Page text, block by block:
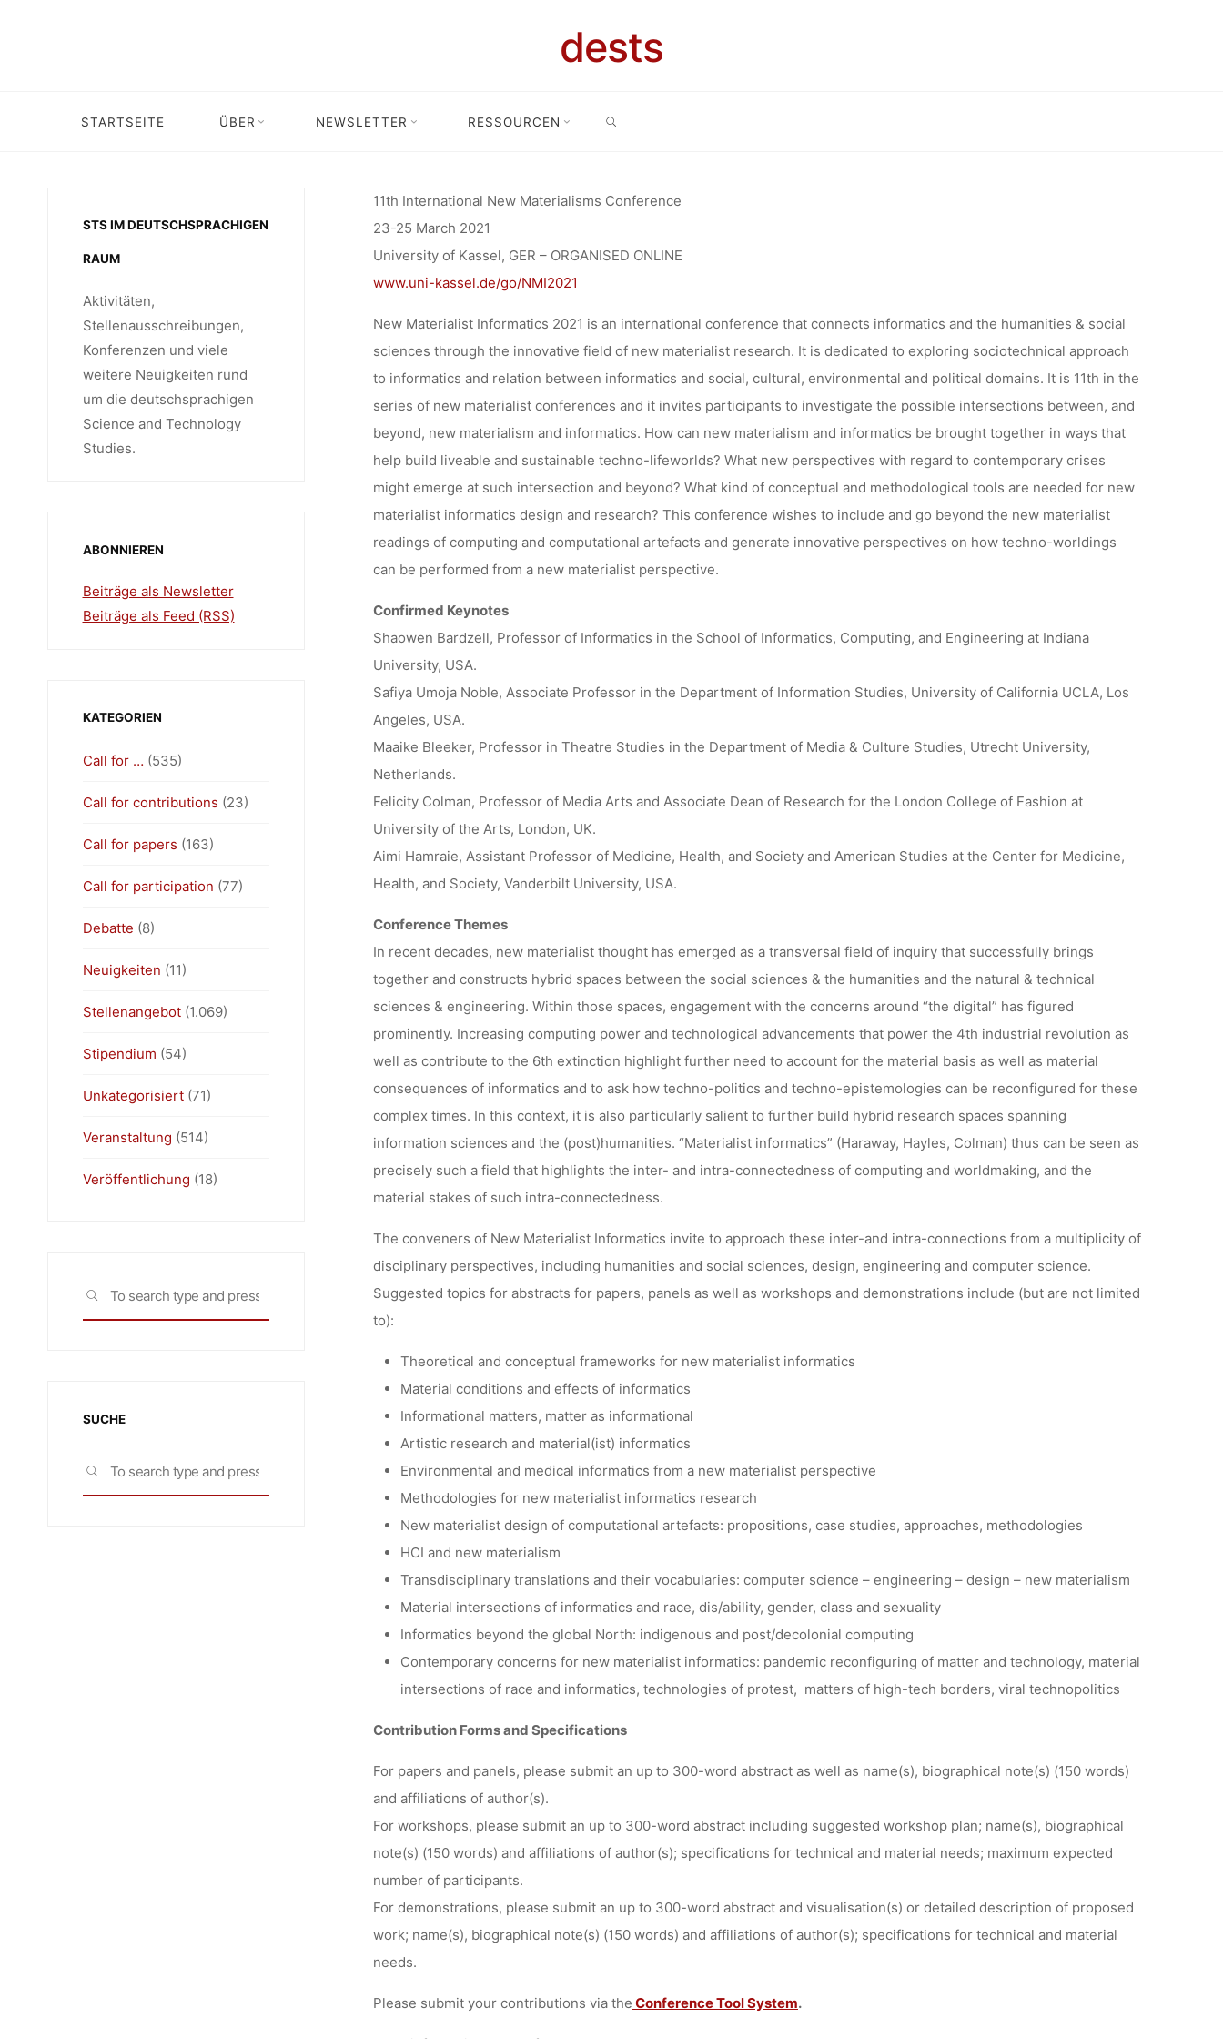
dests
STARTSEITE ÜBER NEWSLETTER RESSOURCEN
CALL FOR CONTRIBUTIONS:
11TH INTERNATIONAL NEW
MATERIALISMS CONFERENCE –
ORGANISED ONLINE
HomeCall for … Call for contributions Call for Contributions: 11th International New Materialisms Conference – ORGANISED ONLINE
11th International New Materialisms Conference
23-25 March 2021
University of Kassel, GER – ORGANISED ONLINE
www.uni-kassel.de/go/NMI2021
New Materialist Informatics 2021 is an international conference that connects informatics and the humanities & social
sciences through the innovative field of new materialist research. It is dedicated to exploring sociotechnical approach
to informatics and relation between informatics and social, cultural, environmental and political domains. It is 11th in the
series of new materialist conferences and it invites participants to investigate the possible intersections between, and
beyond, new materialism and informatics. How can new materialism and informatics be brought together in ways that
help build liveable and sustainable techno-lifeworlds? What new perspectives with regard to contemporary crises
might emerge at such intersection and beyond? What kind of conceptual and methodological tools are needed for new
materialist informatics design and research? This conference wishes to include and go beyond the new materialist
readings of computing and computational artefacts and generate innovative perspectives on how techno-worldings
can be performed from a new materialist perspective.
Confirmed Keynotes
Shaowen Bardzell, Professor of Informatics in the School of Informatics, Computing, and Engineering at Indiana
University, USA.
Safiya Umoja Noble, Associate Professor in the Department of Information Studies, University of California UCLA, Los
Angeles, USA.
Maaike Bleeker, Professor in Theatre Studies in the Department of Media & Culture Studies, Utrecht University,
Netherlands.
Felicity Colman, Professor of Media Arts and Associate Dean of Research for the London College of Fashion at
University of the Arts, London, UK.
Aimi Hamraie, Assistant Professor of Medicine, Health, and Society and American Studies at the Center for Medicine,
Health, and Society, Vanderbilt University, USA.
Conference Themes
In recent decades, new materialist thought has emerged as a transversal field of inquiry that successfully brings
together and constructs hybrid spaces between the social sciences & the humanities and the natural & technical
sciences & engineering. Within those spaces, engagement with the concerns around “the digital” has figured
prominently. Increasing computing power and technological advancements that power the 4th industrial revolution as
well as contribute to the 6th extinction highlight further need to account for the material basis as well as material
consequences of informatics and to ask how techno-politics and techno-epistemologies can be reconfigured for these
complex times. In this context, it is also particularly salient to further build hybrid research spaces spanning
information sciences and the (post)humanities. “Materialist informatics” (Haraway, Hayles, Colman) thus can be seen as
precisely such a field that highlights the inter- and intra-connectedness of computing and worldmaking, and the
material stakes of such intra-connectedness.
The conveners of New Materialist Informatics invite to approach these inter-and intra-connections from a multiplicity of
disciplinary perspectives, including humanities and social sciences, design, engineering and computer science.
Suggested topics for abstracts for papers, panels as well as workshops and demonstrations include (but are not limited
to):
Theoretical and conceptual frameworks for new materialist informatics
Material conditions and effects of informatics
Informational matters, matter as informational
Artistic research and material(ist) informatics
Environmental and medical informatics from a new materialist perspective
Methodologies for new materialist informatics research
New materialist design of computational artefacts: propositions, case studies, approaches, methodologies
HCI and new materialism
Transdisciplinary translations and their vocabularies: computer science – engineering – design – new materialism
Material intersections of informatics and race, dis/ability, gender, class and sexuality
Informatics beyond the global North: indigenous and post/decolonial computing
Contemporary concerns for new materialist informatics: pandemic reconfiguring of matter and technology, material
intersections of race and informatics, technologies of protest, matters of high-tech borders, viral technopolitics
Contribution Forms and Specifications
For papers and panels, please submit an up to 300-word abstract as well as name(s), biographical note(s) (150 words)
and affiliations of author(s).
For workshops, please submit an up to 300-word abstract including suggested workshop plan; name(s), biographical
note(s) (150 words) and affiliations of author(s); specifications for technical and material needs; maximum expected
number of participants.
For demonstrations, please submit an up to 300-word abstract and visualisation(s) or detailed description of proposed
work; name(s), biographical note(s) (150 words) and affiliations of author(s); specifications for technical and material
needs.
Please submit your contributions via the Conference Tool System.
STS IM DEUTSCHSPRACHIGEN
RAUM
Aktivitäten,
Stellenausschreibungen,
Konferenzen und viele
weitere Neuigkeiten rund
um die deutschsprachigen
Science and Technology
Studies.
ABONNIEREN
Beiträge als Newsletter
Beiträge als Feed (RSS)
KATEGORIEN
Call for … (535)
Call for contributions (23)
Call for papers (163)
Call for participation (77)
Debatte (8)
Neuigkeiten (11)
Stellenangebot(1.069)
Stipendium (54)
Unkategorisiert(71)
Veranstaltung (514)
Veröffentlichung (18)
SEARCH
SUCHE
SEARCH